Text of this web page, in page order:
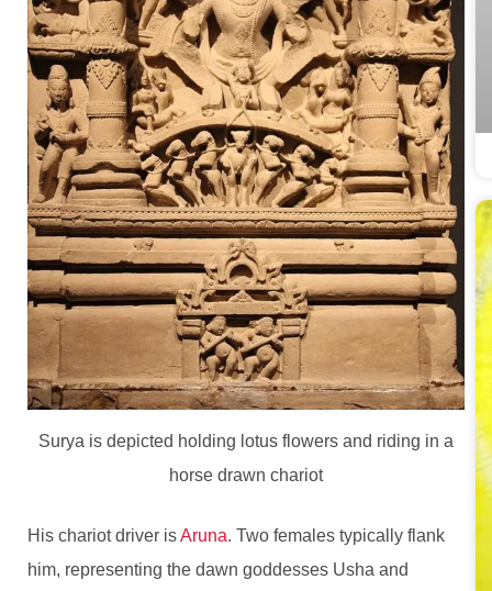
Surya is depicted holding lotus flowers and riding in a
horse drawn chariot
His chariot driver isAruna. Two females typically flank
him, representing the dawn goddesses Usha and